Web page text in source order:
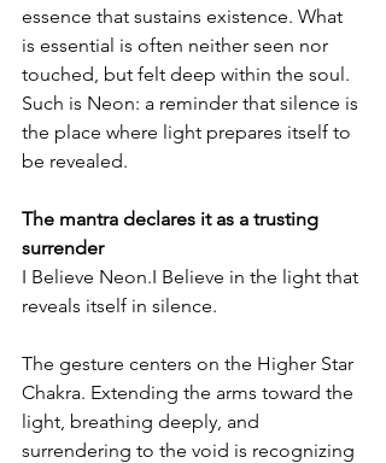
essence that sustains existence. What
is essential is often neither seen nor
touched, but felt deep within the soul.
Such is Neon: a reminder that silence is
the place where light prepares itself to
be revealed.
The mantra declares it as a trusting
surrender
I Believe Neon.I Believe in the light that
reveals itself in silence.
The gesture centers on the Higher Star
Chakra. Extending the arms toward the
light, breathing deeply, and
surrendering to the void is recognizing